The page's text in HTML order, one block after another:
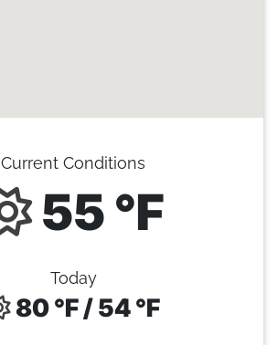
Current Conditions
55 °F
Today
80 °F / 54 °F